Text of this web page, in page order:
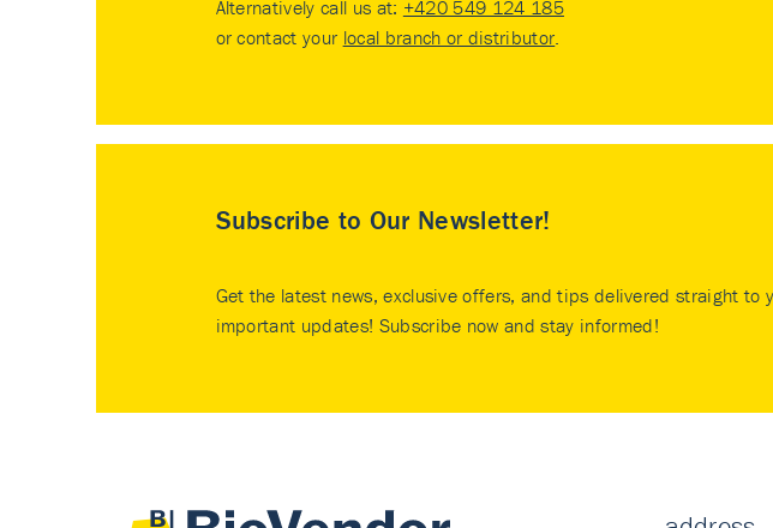
Alternatively call us at: +420 549 124 185
or contact your local branch or distributor.
Subscribe to Our Newsletter!
Get the latest news, exclusive offers, and tips delivered straight to
important updates! Subscribe now and stay informed!